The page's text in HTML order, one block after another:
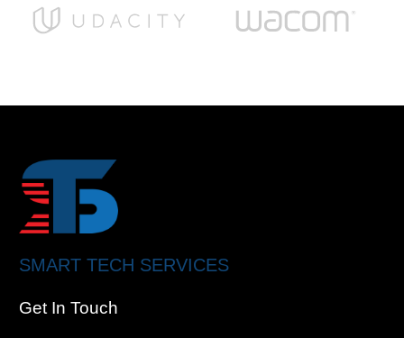
SMART TECH SERVICES
Get In Touch